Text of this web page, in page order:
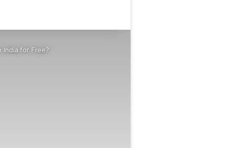
India for Free?